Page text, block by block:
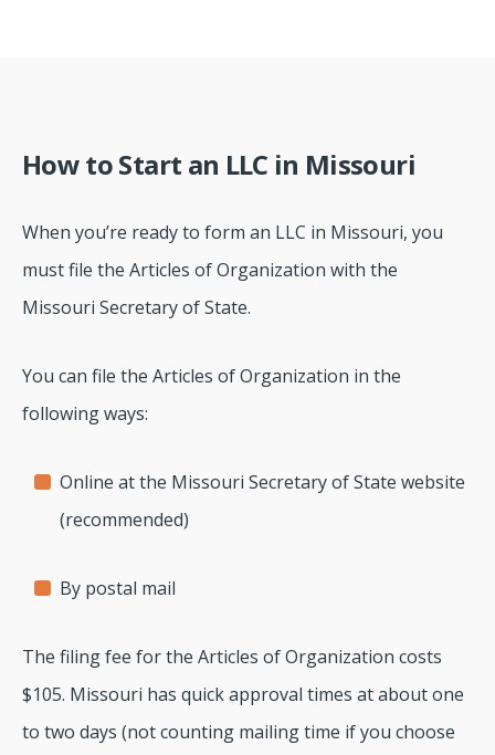
How to Start an LLC in Missouri
When you’re ready to form an LLC in Missouri, you
must file the Articles of Organization with the
Missouri Secretary of State.
You can file the Articles of Organization in the
following ways:
Online at the Missouri Secretary of State website
(recommended)
By postal mail
The filing fee for the Articles of Organization costs
$105. Missouri has quick approval times at about one
to two days (not counting mailing time if you choose